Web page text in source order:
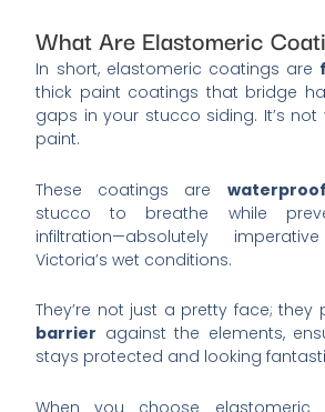
What Are Elastomeric
In short, elastomeric coatings are
thick paint coatings that bridge
gaps in your stucco siding. It’s
paint.
These coatings are waterproof
stucco to breathe while
infiltration—absolutely
Victoria’s wet conditions.
They’re not just a pretty face; they
barrier against the elements,
stays protected and looking
When you choose elastomeric